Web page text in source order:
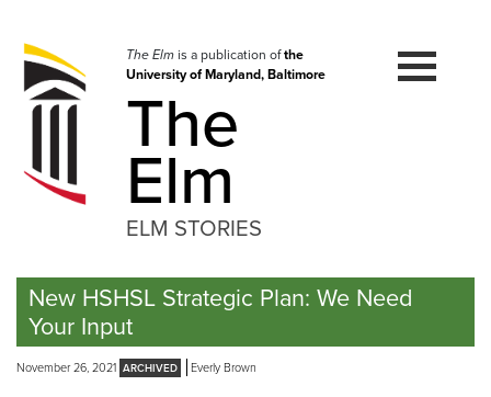
navigation
Skip
to
The Elmis a publication ofthe
University of Maryland, Baltimore
The
Elm
ELM STORIES
New HSHSL Strategic Plan: We Need
Your Input
November 26, 2021 Everly Brown